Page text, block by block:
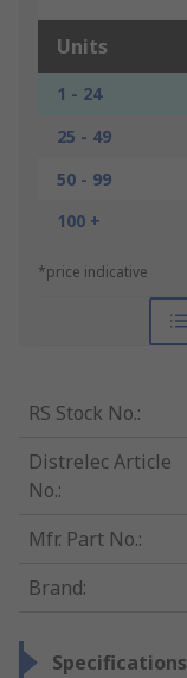
Units
1 - 24
25 - 49
50 - 99
100 +
*price indicative
RS Stock No.:
Distrelec Article
No.:
Mfr. Part No.:
Brand:
Specifications